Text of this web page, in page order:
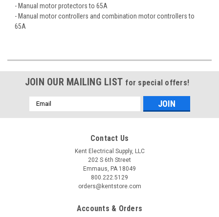
- Manual motor protectors to 65A
- Manual motor controllers and combination motor controllers to
65A
JOIN OUR MAILING LIST for special offers!
Email
Address
Contact Us
Kent Electrical Supply, LLC
202 S 6th Street
Emmaus, PA 18049
800.222.5129
orders@kentstore.com
Accounts & Orders